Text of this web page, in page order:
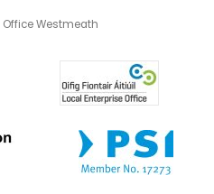
Office Westmeath